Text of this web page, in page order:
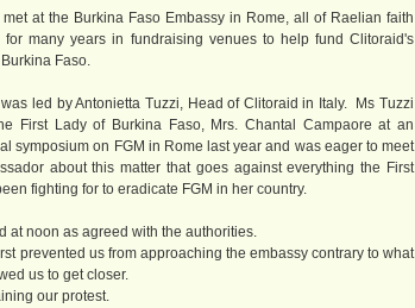
met at the Burkina Faso Embassy in Rome, all of Raelian faith
for many years in fundraising venues to help fund Clitoraid's
Faso.
led by Antonietta Tuzzi, Head of Clitoraid in Italy. Ms Tuzzi
First Lady of Burkina Faso, Mrs. Chantal Campaore at an
symposium on FGM in Rome last year and was eager to meet
about this matter that goes against everything the First
fighting for to eradicate FGM in her country.
at noon as agreed with the authorities.
prevented us from approaching the embassy contrary to what
us to get closer.
our protest.